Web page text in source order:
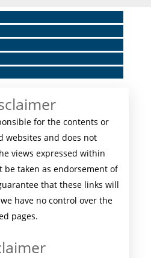
for the contents or
websites and does not
views expressed within
be taken as endorsement of
that these links will
have no control over the
pages.